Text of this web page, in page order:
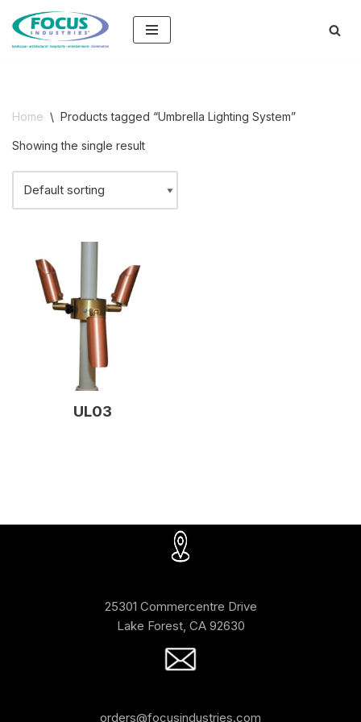
Skip
Home \ Products tagged “Umbrella Lighting System”
Showing the single result
UL03
25301 Commercentre Drive
Lake Forest, CA 92630
orders@focusindustries.com